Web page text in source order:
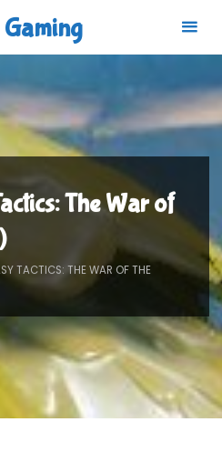
The War of
TACTICS: THE WAR OF THE